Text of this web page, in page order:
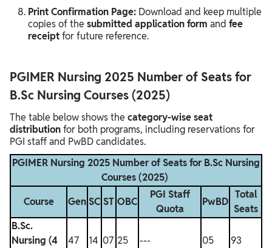
Print Confirmation Page: Download and keep multiple
copies of the submitted application form and fee
receiptfor future reference.
PGIMER Nursing 2025 Number of Seats for
B.Sc Nursing Courses (2025)
The table below shows the category-wise seat
distributionfor both programs, including reservations for
PGI staff and PwBD candidates.
PGIMER Nursing 2025 Number of Seats for B.Sc Nursing
Courses (2025)
Course
GenSC ST OBC
PGI Staff
Quota
PwBD
Total
Seats
B.Sc.
Nursing (4
47 14 07 25 --- 05 93